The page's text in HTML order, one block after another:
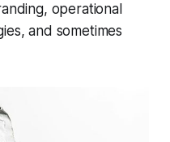
operational
and sometimes